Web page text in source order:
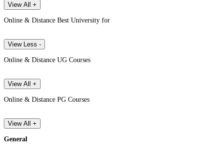
View All +
Online & Distance Best University for
View Less -
Online & Distance UG Courses
View All +
Online & Distance PG Courses
View All +
General